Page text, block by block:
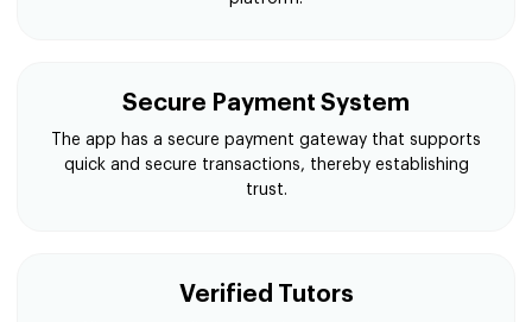
Secure Payment System
The app has a secure payment gateway that supports
quick and secure transactions, thereby establishing
trust.
Verified Tutors